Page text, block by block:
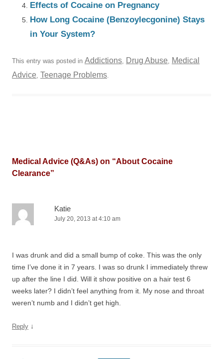
Effects of Cocaine on Pregnancy
How Long Cocaine (Benzoylecgonine) Stays
in Your System?
This entry was posted in Addictions, Drug Abuse, Medical
Advice, Teenage Problems.
Medical Advice (Q&As) on “About Cocaine
Clearance”
Katie
July 20, 2013 at 4:10 am
I was drunk and did a small bump of coke. This was the only
time I’ve done it in 7 years. I was so drunk I immediately threw
up after the line I did. Will it show positive on a hair test 6
weeks later? I didn’t feel anything from it. My nose and throat
weren’t numb and I didn’t get high.
Reply ↓